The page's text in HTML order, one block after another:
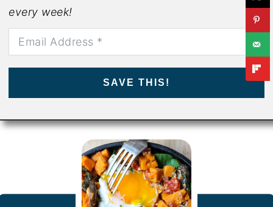
every week!
SAVE THIS!